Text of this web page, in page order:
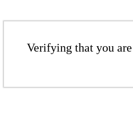
Verifying that you